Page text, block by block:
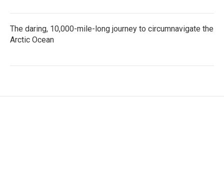
The daring, 10,000-mile-long journey to circumnavigate the
Arctic Ocean